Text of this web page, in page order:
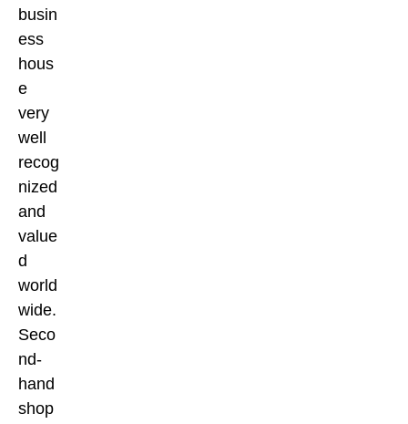
busin
ess
hous
e
very
well
recog
nized
and
value
d
world
wide.
Seco
nd-
hand
shop